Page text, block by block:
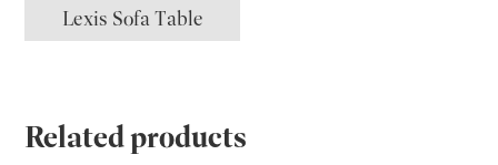
Lexis Sofa Table
Related products